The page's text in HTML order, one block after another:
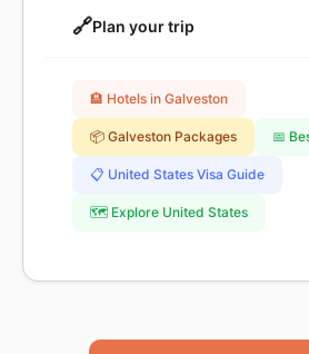
🔗Plan your trip
🏨 Hotels in Galveston
📦 Galveston Packages 📅
📋 United States Visa Guide
🗺️ Explore United States